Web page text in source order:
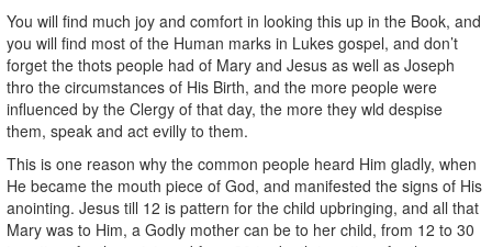
You will find much joy and comfort in looking this up in the Book, and
you will find most of the Human marks in Lukes gospel, and don’t
forget the thots people had of Mary and Jesus as well as Joseph
thro the circumstances of His Birth, and the more people were
influenced by the Clergy of that day, the more they wld despise
them, speak and act evilly to them.
This is one reason why the common people heard Him gladly, when
He became the mouth piece of God, and manifested the signs of His
anointing. Jesus till 12 is pattern for the child upbringing, and all that
Mary was to Him, a Godly mother can be to her child, from 12 to 30